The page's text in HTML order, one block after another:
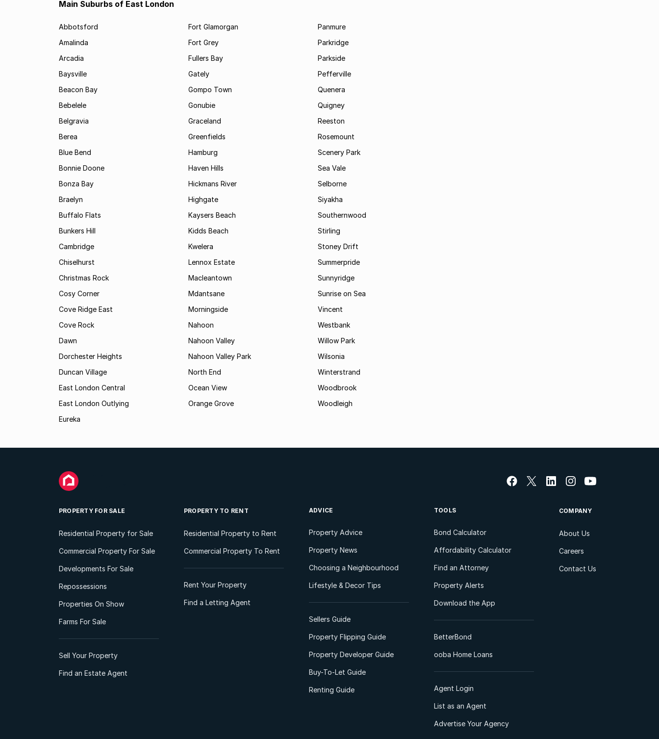
Main Suburbs of East London
Abbotsford
Amalinda
Arcadia
Baysville
Beacon Bay
Bebelele
Belgravia
Berea
Blue Bend
Bonnie Doone
Bonza Bay
Braelyn
Buffalo Flats
Bunkers Hill
Cambridge
Chiselhurst
Christmas Rock
Cosy Corner
Cove Ridge East
Cove Rock
Dawn
Dorchester Heights
Duncan Village
East London Central
East London Outlying
Eureka
Fort Glamorgan
Fort Grey
Fullers Bay
Gately
Gompo Town
Gonubie
Graceland
Greenfields
Hamburg
Haven Hills
Hickmans River
Highgate
Kaysers Beach
Kidds Beach
Kwelera
Lennox Estate
Macleantown
Mdantsane
Morningside
Nahoon
Nahoon Valley
Nahoon Valley Park
North End
Ocean View
Orange Grove
Panmure
Parkridge
Parkside
Pefferville
Quenera
Quigney
Reeston
Rosemount
Scenery Park
Sea Vale
Selborne
Siyakha
Southernwood
Stirling
Stoney Drift
Summerpride
Sunnyridge
Sunrise on Sea
Vincent
Westbank
Willow Park
Wilsonia
Winterstrand
Woodbrook
Woodleigh
PROPERTY FOR SALE
Residential Property for Sale
Commercial Property For Sale
Developments For Sale
Repossessions
Properties On Show
Farms For Sale
Sell Your Property
Find an Estate Agent
PROPERTY TO RENT
Residential Property to Rent
Commercial Property To Rent
Rent Your Property
Find a Letting Agent
ADVICE
Property Advice
Property News
Choosing a Neighbourhood
Lifestyle & Decor Tips
Sellers Guide
Property Flipping Guide
Property Developer Guide
Buy-To-Let Guide
Renting Guide
TOOLS
Bond Calculator
Affordability Calculator
Find an Attorney
Property Alerts
Download the App
BetterBond
ooba Home Loans
Agent Login
List as an Agent
Advertise Your Agency
COMPANY
About Us
Careers
Contact Us